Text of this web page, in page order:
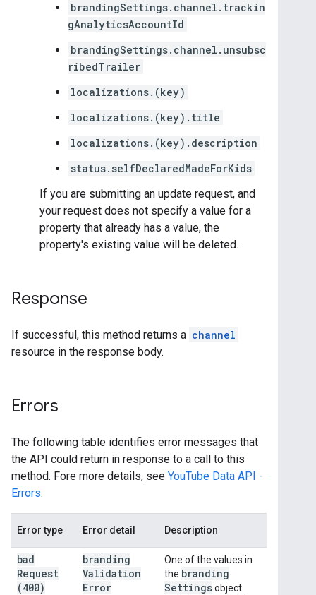
brandingSettings.channel.trackin
gAnalyticsAccountId
brandingSettings.channel.unsubsc
ribedTrailer
localizations.(key)
localizations.(key).title
localizations.(key).description
status.selfDeclaredMadeForKids
If you are submitting an update request, and
your request does not specify a value for a
property that already has a value, the
property's existing value will be deleted.
Response
If successful, this method returns a channel
resource in the response body.
Errors
The following table identifies error messages that
the API could return in response to a call to this
method. Fore more details, see YouTube Data API -
Errors.
Error type Error detail Description
bad
Request
(400)
branding
Validation
Error
One of the values in
the branding
Settingsobject